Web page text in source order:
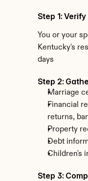
Step 1:
You or your
Kentucky's
days
Step 2:
Marriage
Financial
returns,
Property
Debt
Children's
Step 3: